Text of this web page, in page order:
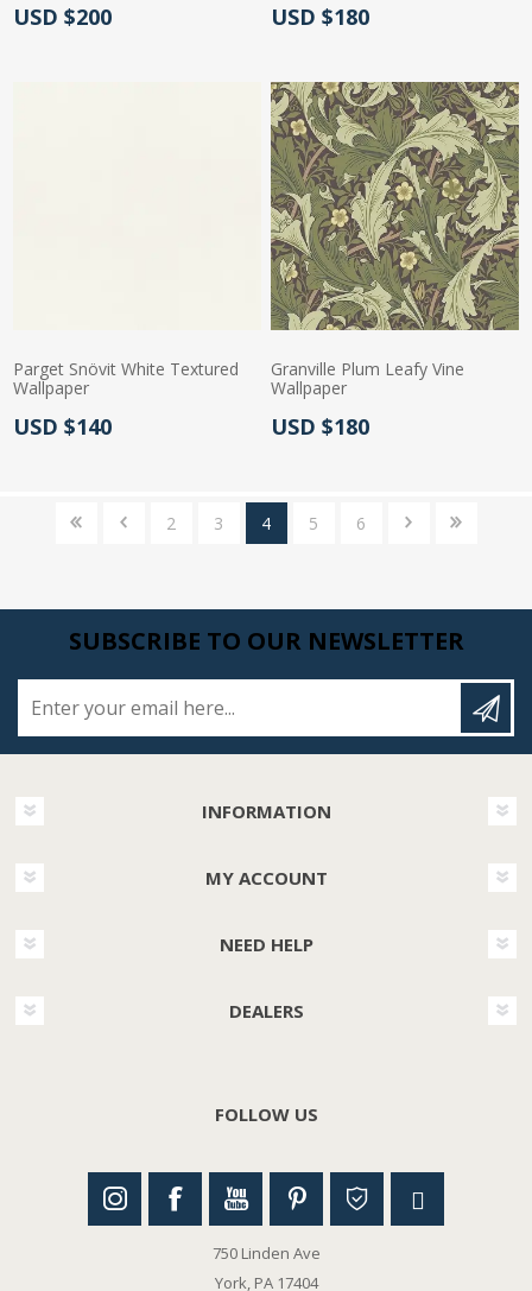
Actual Price:
USD $200 Actual Price:
USD $180
Parget Snövit White Textured
Wallpaper
Actual Price:
USD $140
Granville Plum Leafy Vine
Wallpaper
Actual Price:
USD $180
2 3 4 5 6
SUBSCRIBE TO OUR NEWSLETTER
INFORMATION
MY ACCOUNT
NEED HELP
DEALERS
FOLLOW US
750 Linden Ave
York, PA 17404